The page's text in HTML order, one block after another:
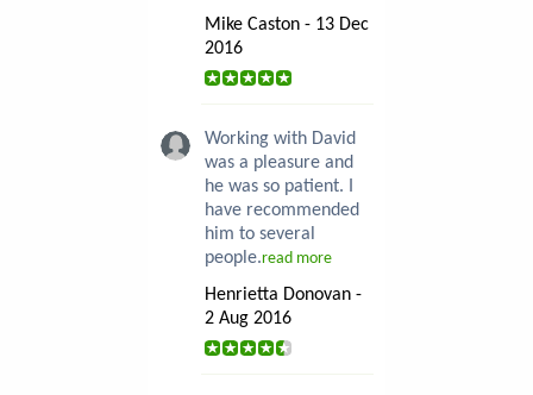
Mike Caston - 13 Dec
2016
Working with David
was a pleasure and
he was so patient. I
have recommended
him to several
people.read more
Henrietta Donovan -
2 Aug 2016